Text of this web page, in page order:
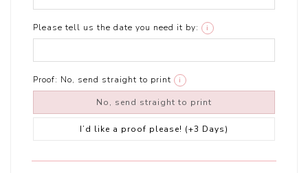
Please tell us the date you need it by: i
Proof: No, send straight to print i
No, send straight to print
I’d like a proof please! (+3 Days)